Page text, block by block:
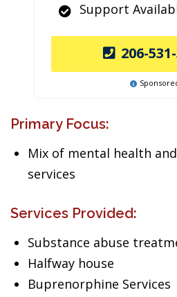
Support
206-
Primary Focus:
Mix of mental health
services
Services Provided:
Substance abuse
Halfway house
Buprenorphine Services